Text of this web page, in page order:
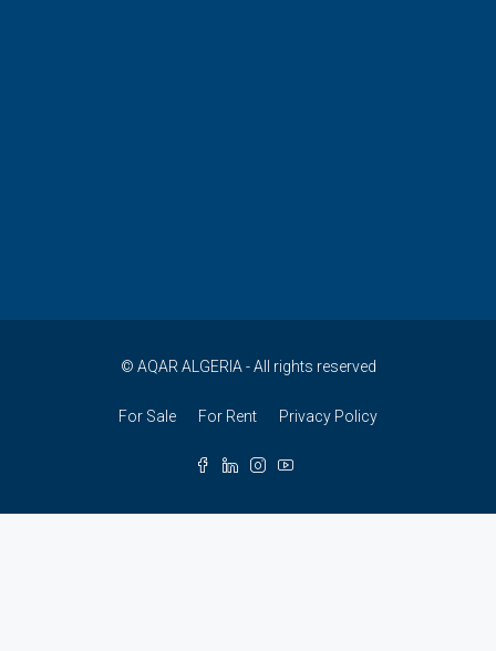
© AQAR ALGERIA - All rights reserved
For Sale For Rent Privacy Policy